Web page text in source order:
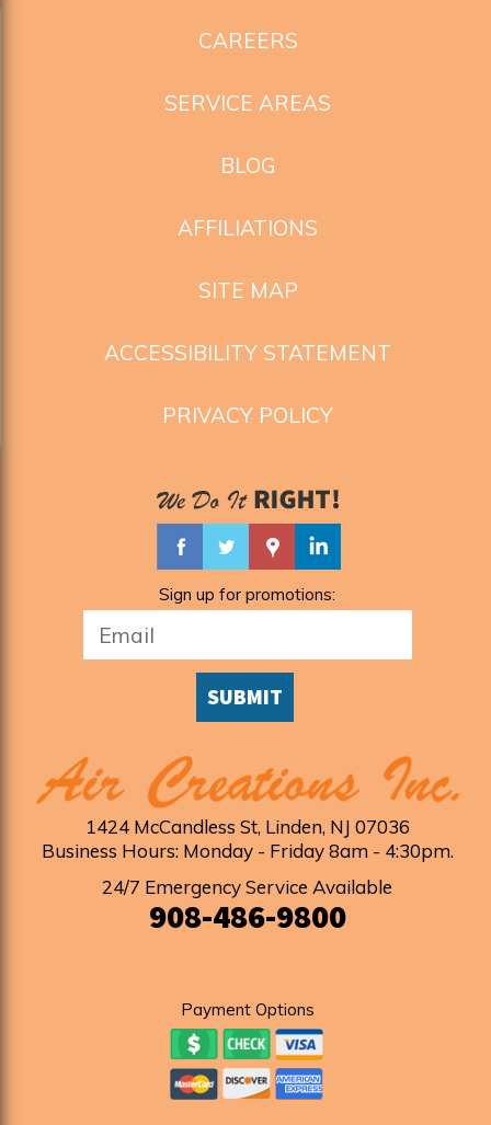
CAREERS
SERVICE AREAS
BLOG
AFFILIATIONS
SITE MAP
ACCESSIBILITY STATEMENT
PRIVACY POLICY
Sign up for promotions:
SUBMIT
1424 McCandless St, Linden, NJ 07036
Business Hours: Monday - Friday 8am - 4:30pm.
24/7 Emergency Service Available
908-486-9800
Payment Options